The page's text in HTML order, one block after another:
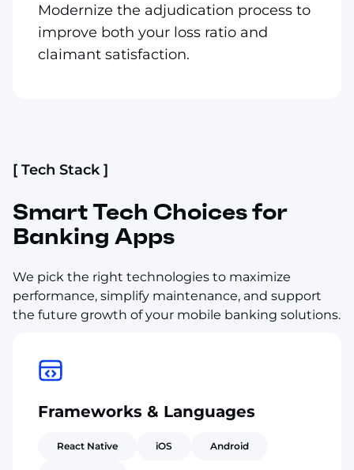
Modernize the adjudication process to
improve both your loss ratio and
claimant satisfaction.
[ Tech Stack ]
Smart Tech Choices for
Banking Apps
We pick the right technologies to maximize
performance, simplify maintenance, and support
the future growth of your mobile banking solutions.
Frameworks & Languages
React Native iOS Android